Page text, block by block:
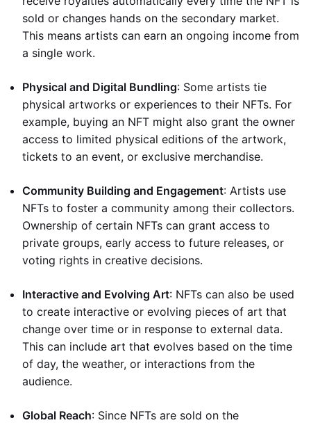
sold or changes hands on the secondary market.
This means artists can earn an ongoing income from
a single work.
Physical and Digital Bundling: Some artists tie
physical artworks or experiences to their NFTs. For
example, buying an NFT might also grant the owner
access to limited physical editions of the artwork,
tickets to an event, or exclusive merchandise.
Community Building and Engagement: Artists use
NFTs to foster a community among their collectors.
Ownership of certain NFTs can grant access to
private groups, early access to future releases, or
voting rights in creative decisions.
Interactive and Evolving Art: NFTs can also be used
to create interactive or evolving pieces of art that
change over time or in response to external data.
This can include art that evolves based on the time
of day, the weather, or interactions from the
audience.
Global Reach: Since NFTs are sold on the